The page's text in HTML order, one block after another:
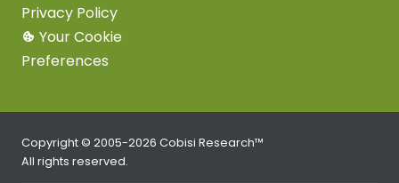
Privacy Policy
Your Cookie
Preferences
Copyright © 2005-2026 Cobisi Research™
All rights reserved.